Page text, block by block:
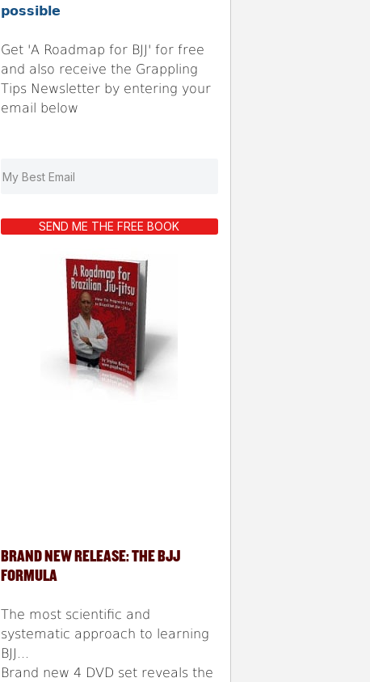
possible
Get 'A Roadmap for BJJ' for free
and also receive the Grappling
Tips Newsletter by entering your
email below
SEND ME THE FREE BOOK
BRAND NEW RELEASE: THE BJJ
FORMULA
The most scientific and
systematic approach to learning
BJJ...
Brand new 4 DVD set reveals the